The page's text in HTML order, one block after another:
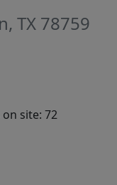
TX 78759
on site: 72